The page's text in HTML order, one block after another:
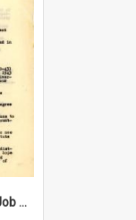
Sir George Chapman; UHCC Job Application; 1948